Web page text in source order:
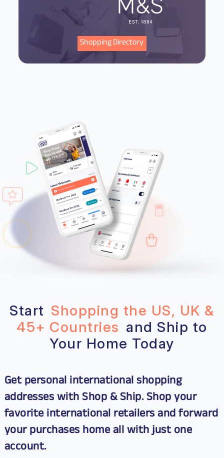
Shopping Directory
Start Shopping the US, UK &
45+ Countries and Ship to
Your Home Today
Get personal international shopping
addresses with Shop & Ship. Shop your
favorite international retailers andforward
your purchases homeall with just one
account.